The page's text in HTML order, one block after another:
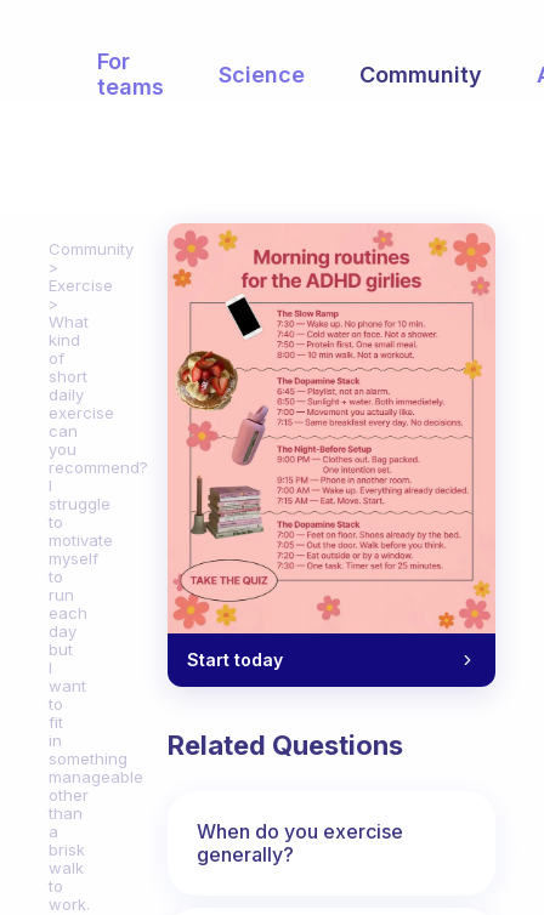
For
teams
Science Community
Community
Exercise
What
kind
of
short
daily
exercise
can
you
recommend?
I
struggle
to
motivate
myself
to
run
each
day
but
I
want
to
fit
in
something
manageable
other
than
a
brisk
walk
to
work.
Start today
Related Questions
When do you exercise
generally?